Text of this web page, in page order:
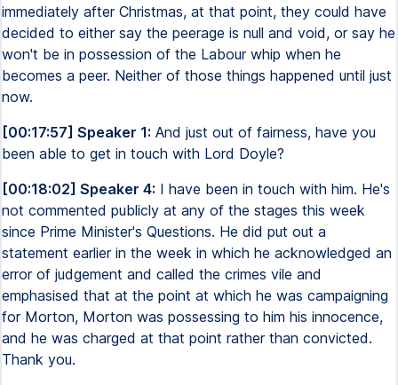
immediately after Christmas, at that point, they could have
decided to either say the peerage is null and void, or say he
won't be in possession of the Labour whip when he
becomes a peer. Neither of those things happened until just
now.
[00:17:57] Speaker 1: And just out of fairness, have you
been able to get in touch with Lord Doyle?
[00:18:02] Speaker 4: I have been in touch with him. He's
not commented publicly at any of the stages this week
since Prime Minister's Questions. He did put out a
statement earlier in the week in which he acknowledged an
error of judgement and called the crimes vile and
emphasised that at the point at which he was campaigning
for Morton, Morton was possessing to him his innocence,
and he was charged at that point rather than convicted.
Thank you.